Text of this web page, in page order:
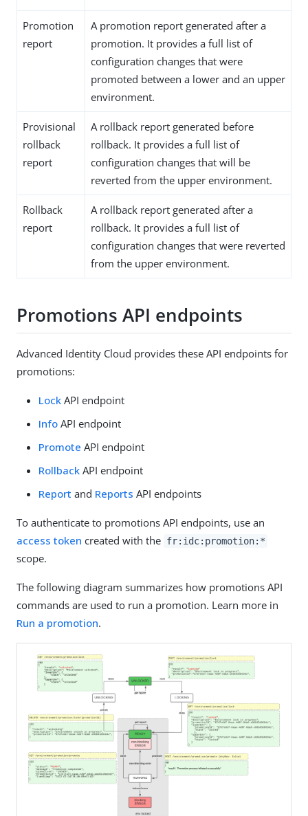
Promotion
report
A promotion report generated after a
promotion. It provides a full list of
configuration changes that were
promoted between a lower and an upper
environment.
Provisional
rollback
report
A rollback report generated before
rollback. It provides a full list of
configuration changes that will be
reverted from the upper environment.
Rollback
report
A rollback report generated after a
rollback. It provides a full list of
configuration changes that were reverted
from the upper environment.
Promotions API endpoints
Advanced Identity Cloud provides these API endpoints for
promotions:
Lock API endpoint
Info API endpoint
Promote API endpoint
Rollback API endpoint
Report and Reports API endpoints
To authenticate to promotions API endpoints, use an
access token created with the fr:idc:promotion:*
scope.
The following diagram summarizes how promotions API
commands are used to run a promotion. Learn more in
Run a promotion.